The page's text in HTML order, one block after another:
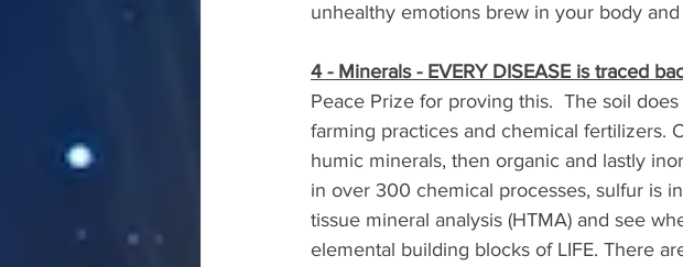
unhealthy emotions brew in your body
4 - Minerals - EVERY DISEASE is traced
Peace Prize for proving this.  The soil
farming practices and chemical fertilizers.
humic minerals, then organic and lastly
in over 300 chemical processes, sulfur is
tissue mineral analysis (HTMA) and see
elemental building blocks of LIFE. There